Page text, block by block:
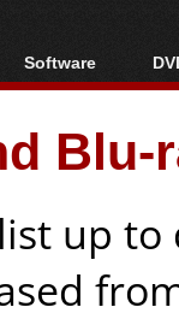
Software
All software
Popular tools
Portable tools
up